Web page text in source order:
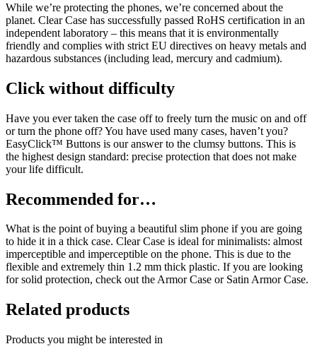
While we’re protecting the phones, we’re concerned about the
planet. Clear Case has successfully passed RoHS certification in an
independent laboratory – this means that it is environmentally
friendly and complies with strict EU directives on heavy metals and
hazardous substances (including lead, mercury and cadmium).
Click without difficulty
Have you ever taken the case off to freely turn the music on and off
or turn the phone off? You have used many cases, haven’t you?
EasyClick™ Buttons is our answer to the clumsy buttons. This is
the highest design standard: precise protection that does not make
your life difficult.
Recommended for…
What is the point of buying a beautiful slim phone if you are going
to hide it in a thick case. Clear Case is ideal for minimalists: almost
imperceptible and imperceptible on the phone. This is due to the
flexible and extremely thin 1.2 mm thick plastic. If you are looking
for solid protection, check out the Armor Case or Satin Armor Case.
Related products
Products you might be interested in